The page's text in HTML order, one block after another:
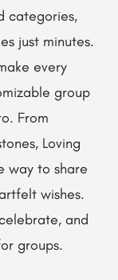
categories,
just minutes.
every
group
From
Loving
way to share
wishes.
and
groups.